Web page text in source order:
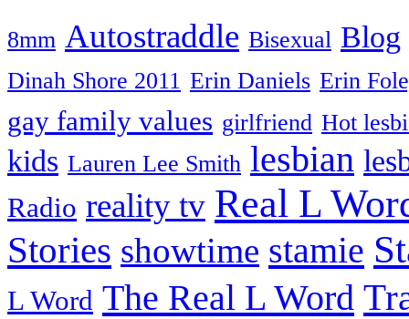
8mm Autostraddle Bisexual Blog
Dinah Shore 2011 Erin Daniels Erin
gay family values girlfriend Hot
kids Lauren Lee Smith lesbian
Radio reality tv Real L
Stories showtime stamie
L Word The Real L Word